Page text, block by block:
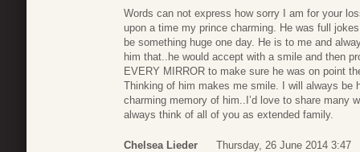
Words can not express how sorry I am for your
upon a time my prince charming. He was full
be something huge one day. He is to me and
him that..he would accept with a smile and then
EVERY MIRROR to make sure he was on point
Thinking of him makes me smile. I will always
charming memory of him..I’d love to share many
always think of all of you as extended family.
Chelsea Lieder Thursday, 26 June 2014 3:47